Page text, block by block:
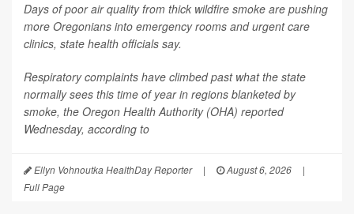
Days of poor air quality from thick wildfire smoke are pushing
more Oregonians into emergency rooms and urgent care
clinics, state health officials say.
Respiratory complaints have climbed past what the state
normally sees this time of year in regions blanketed by
smoke, the Oregon Health Authority (OHA) reported
Wednesday, according to
Ellyn Vohnoutka HealthDay Reporter | August 6, 2026
|
Full Page